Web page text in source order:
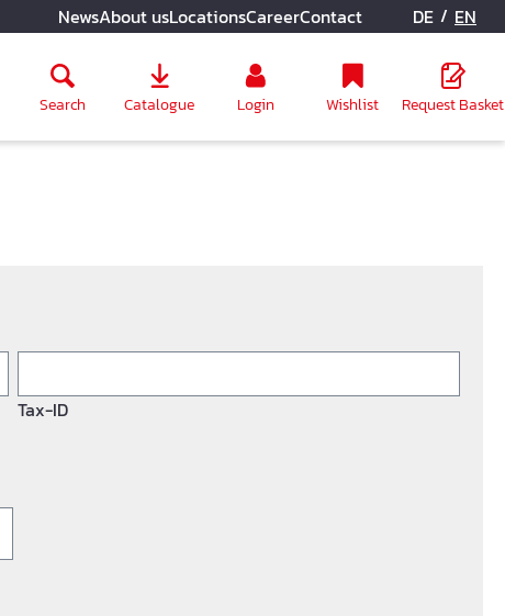
NewsAbout usLocationsCareerContact DE / EN
Search Catalogue Login Wishlist Request Basket
Tax-ID